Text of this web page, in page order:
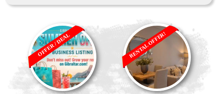
OFFER / DEAL RENTAL OFFER!